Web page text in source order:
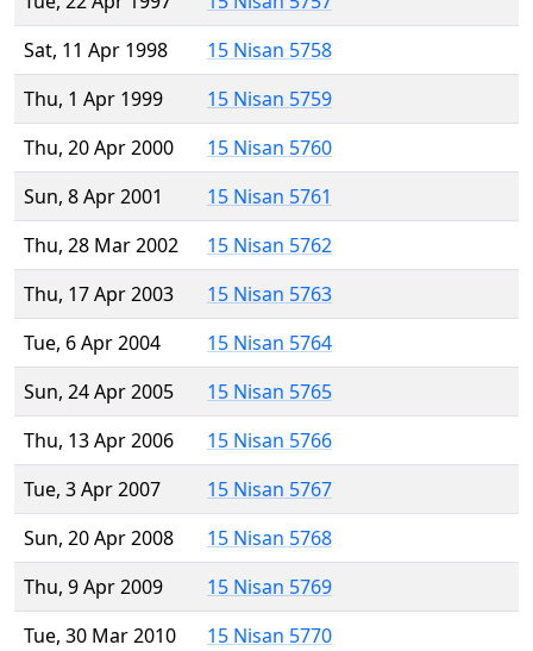
Sat, 11 Apr 1998
15 Nisan 5758
Thu, 1 Apr 1999
15 Nisan 5759
Thu, 20 Apr 2000
15 Nisan 5760
Sun, 8 Apr 2001
15 Nisan 5761
Thu, 28 Mar 2002
15 Nisan 5762
Thu, 17 Apr 2003
15 Nisan 5763
Tue, 6 Apr 2004
15 Nisan 5764
Sun, 24 Apr 2005
15 Nisan 5765
Thu, 13 Apr 2006
15 Nisan 5766
Tue, 3 Apr 2007
15 Nisan 5767
Sun, 20 Apr 2008
15 Nisan 5768
Thu, 9 Apr 2009
15 Nisan 5769
Tue, 30 Mar 2010
15 Nisan 5770